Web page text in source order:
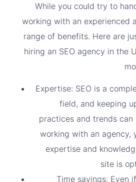
While you could try to
working with an experienced
range of benefits. Here are
hiring an SEO agency in the
Expertise: SEO is a
field, and keeping
practices and trends
working with an agency,
expertise and
site is
Time savings: Even